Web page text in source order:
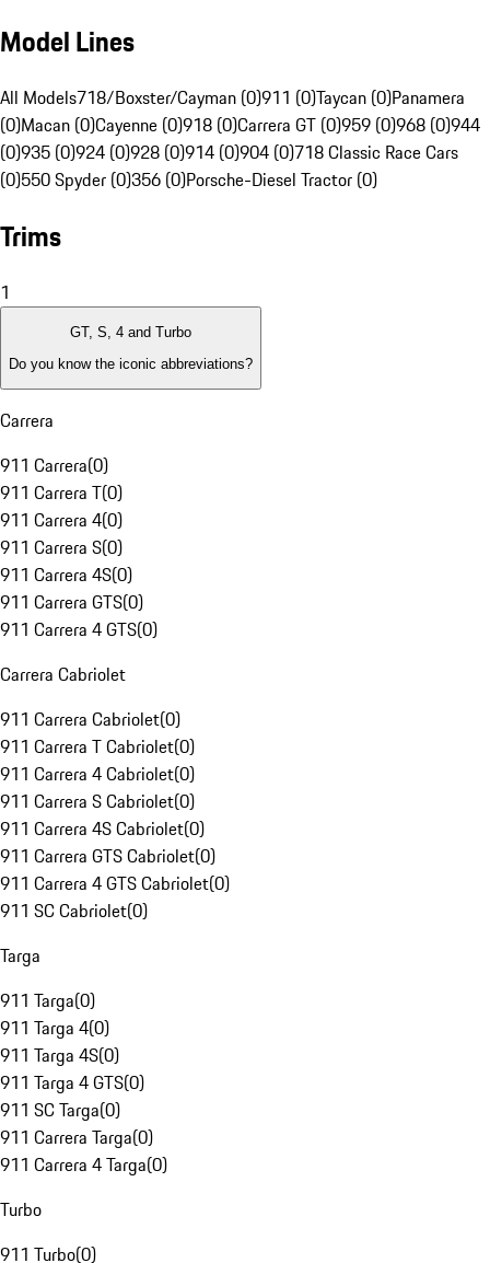
Model Lines
All Models718/Boxster/Cayman (0)911 (0)Taycan (0)Panamera
(0)Macan (0)Cayenne (0)918 (0)Carrera GT (0)959 (0)968 (0)944
(0)935 (0)924 (0)928 (0)914 (0)904 (0)718 Classic Race Cars
(0)550 Spyder (0)356 (0)Porsche-Diesel Tractor (0)
Trims
1
GT, S, 4 and Turbo
Do you know the iconic abbreviations?
Carrera
911 Carrera(0)
911 Carrera T(0)
911 Carrera 4(0)
911 Carrera S(0)
911 Carrera 4S(0)
911 Carrera GTS(0)
911 Carrera 4 GTS(0)
Carrera Cabriolet
911 Carrera Cabriolet(0)
911 Carrera T Cabriolet(0)
911 Carrera 4 Cabriolet(0)
911 Carrera S Cabriolet(0)
911 Carrera 4S Cabriolet(0)
911 Carrera GTS Cabriolet(0)
911 Carrera 4 GTS Cabriolet(0)
911 SC Cabriolet(0)
Targa
911 Targa(0)
911 Targa 4(0)
911 Targa 4S(0)
911 Targa 4 GTS(0)
911 SC Targa(0)
911 Carrera Targa(0)
911 Carrera 4 Targa(0)
Turbo
911 Turbo(0)